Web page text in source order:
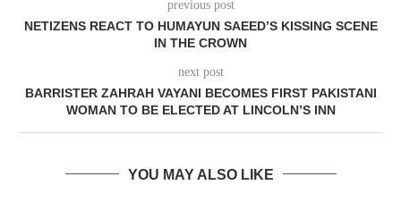
previous post
NETIZENS REACT TO HUMAYUN SAEED’S KISSING SCENE
IN THE CROWN
next post
BARRISTER ZAHRAH VAYANI BECOMES FIRST PAKISTANI
WOMAN TO BE ELECTED AT LINCOLN’S INN
YOU MAY ALSO LIKE